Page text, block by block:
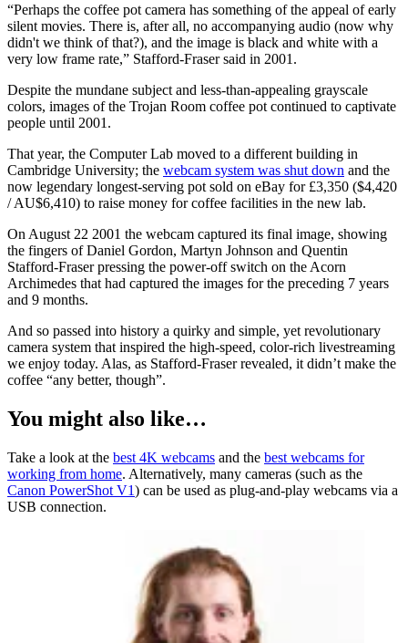
“Perhaps the coffee pot camera has something of the appeal of early
silent movies. There is, after all, no accompanying audio (now why
didn't we think of that?), and the image is black and white with a
very low frame rate,” Stafford-Fraser said in 2001.
Despite the mundane subject and less-than-appealing grayscale
colors, images of the Trojan Room coffee pot continued to captivate
people until 2001.
That year, the Computer Lab moved to a different building in
Cambridge University; the webcam system was shut down and the
now legendary longest-serving pot sold on eBay for £3,350 ($4,420
/ AU$6,410) to raise money for coffee facilities in the new lab.
On August 22 2001 the webcam captured its final image, showing
the fingers of Daniel Gordon, Martyn Johnson and Quentin
Stafford-Fraser pressing the power-off switch on the Acorn
Archimedes that had captured the images for the preceding 7 years
and 9 months.
And so passed into history a quirky and simple, yet revolutionary
camera system that inspired the high-speed, color-rich livestreaming
we enjoy today. Alas, as Stafford-Fraser revealed, it didn’t make the
coffee “any better, though”.
You might also like…
Take a look at the best 4K webcams and the best webcams for
working from home. Alternatively, many cameras (such as the
Canon PowerShot V1) can be used as plug-and-play webcams via a
USB connection.